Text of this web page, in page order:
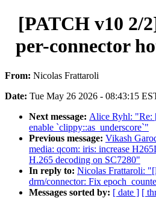
[PATCH v10 2/
per-connector
From: Nicolas Frattaroli
Date: Tue May 26 2026 - 08:43:15
Next message: Alice Ryhl: "Re:
enable `clippy::as_underscore`"
Previous message: Vikash
media: qcom: iris: increase
H.265 decoding on SC7280"
In reply to: Nicolas Frattaroli:
drm/connector: Fix
Messages sorted by: [ date ] [